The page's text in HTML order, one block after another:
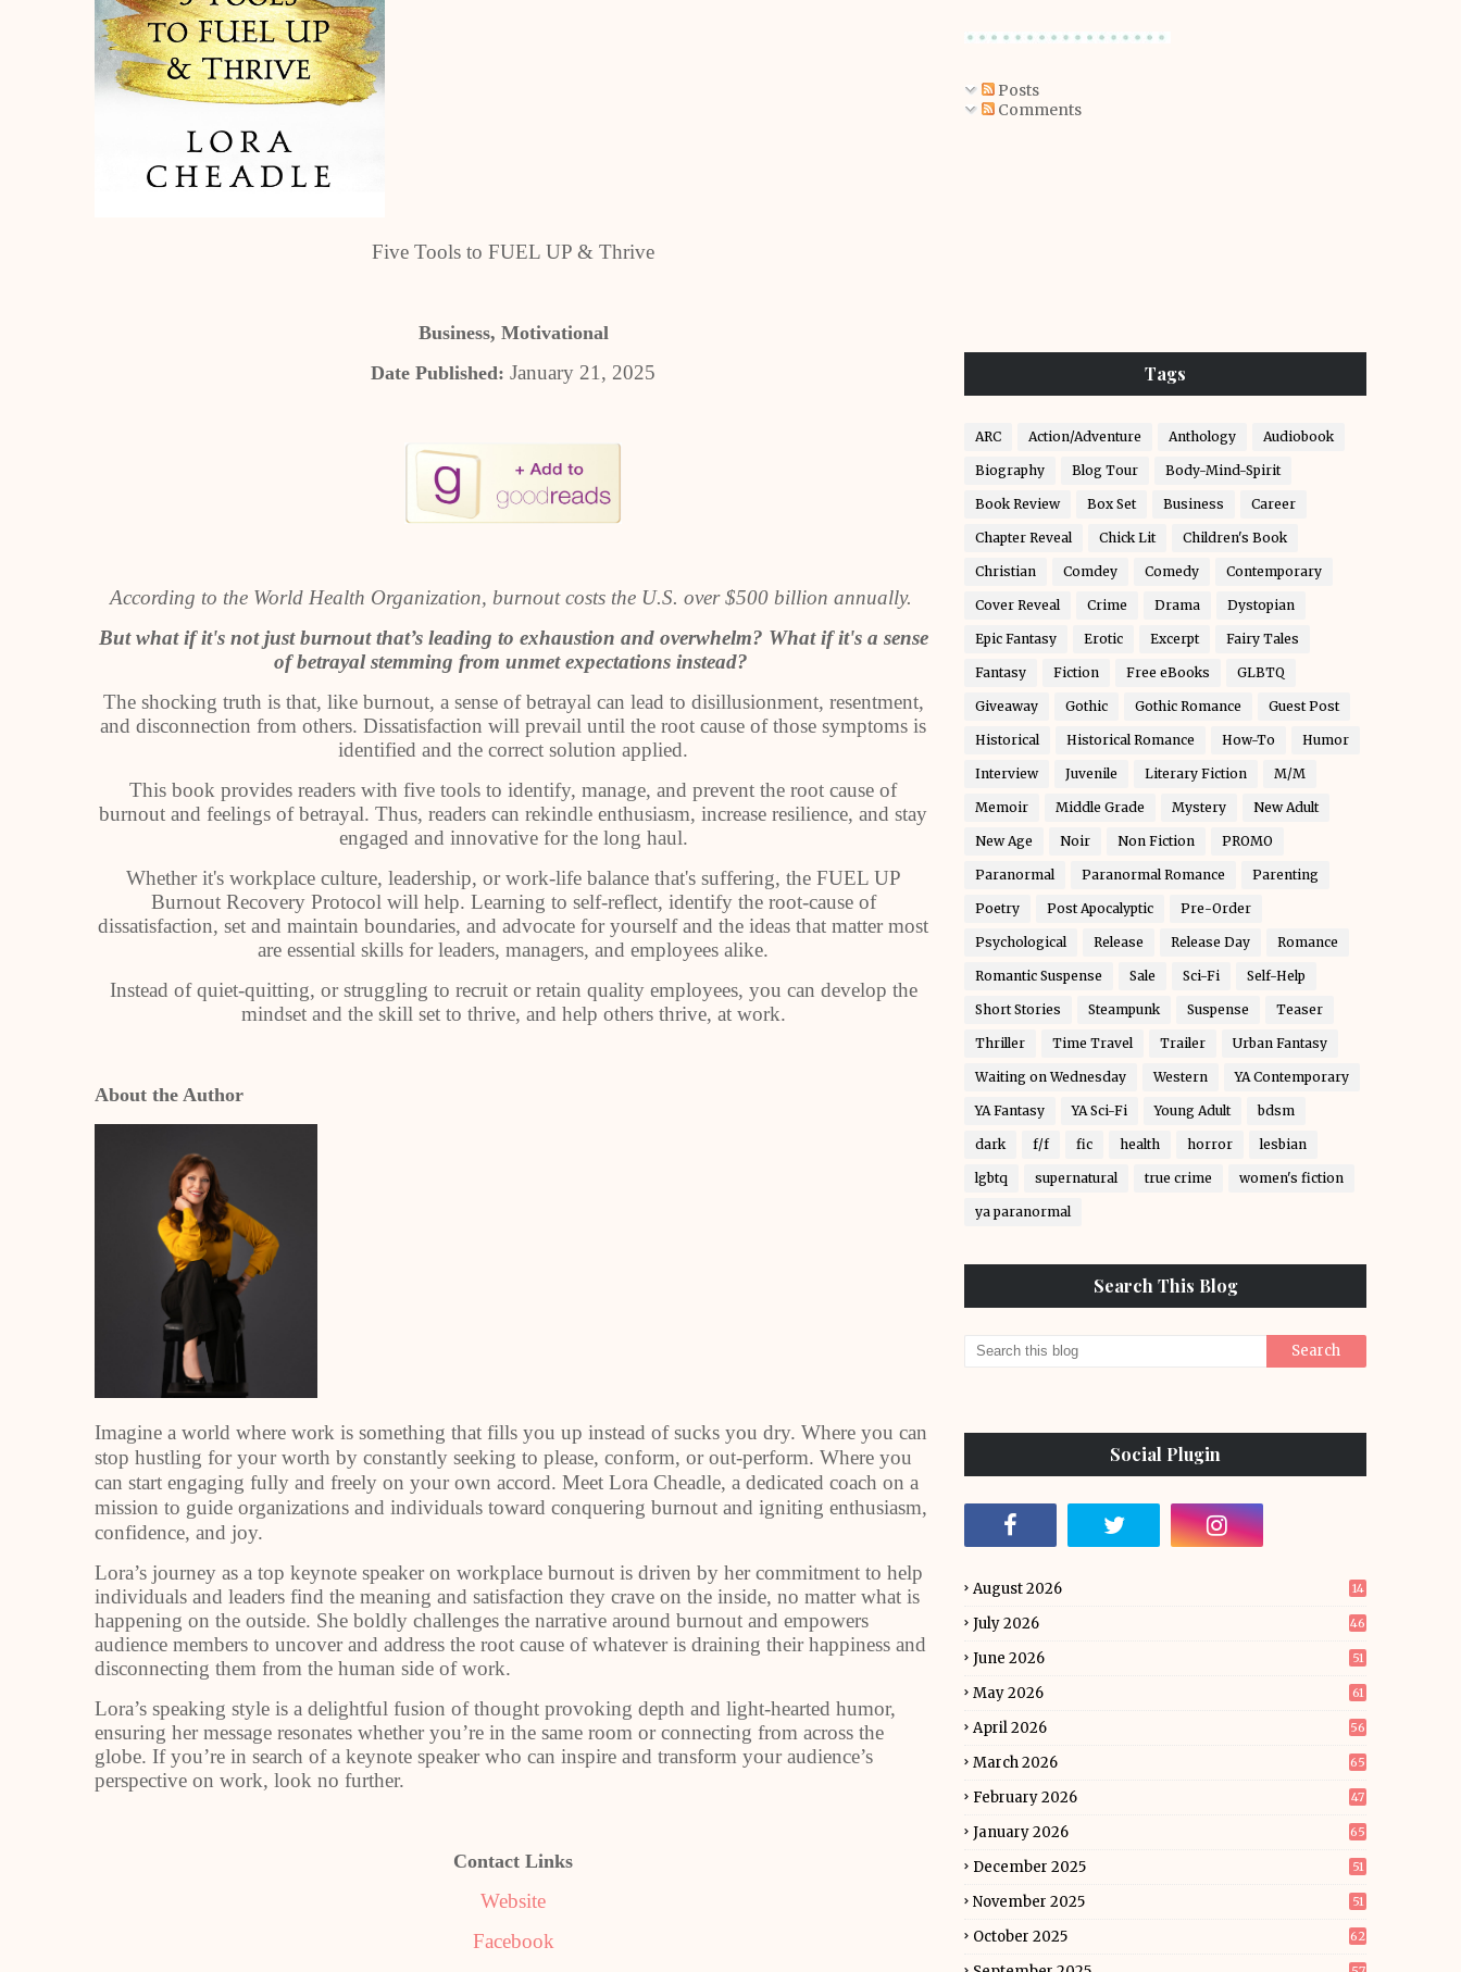
Five Tools to FUEL UP & Thrive
Business, Motivational
Date Published: January 21, 2025
According to the World Health Organization, burnout costs the U.S. over $500 billion annually.
But what if it's not just burnout that’s leading to exhaustion and overwhelm? What if it's a sense
of betrayal stemming from unmet expectations instead?
The shocking truth is that, like burnout, a sense of betrayal can lead to disillusionment, resentment,
and disconnection from others. Dissatisfaction will prevail until the root cause of those symptoms is
identified and the correct solution applied.
This book provides readers with five tools to identify, manage, and prevent the root cause of
burnout and feelings of betrayal. Thus, readers can rekindle enthusiasm, increase resilience, and stay
engaged and innovative for the long haul.
Whether it's workplace culture, leadership, or work-life balance that's suffering, the FUEL UP
Burnout Recovery Protocol will help. Learning to self-reflect, identify the root-cause of
dissatisfaction, set and maintain boundaries, and advocate for yourself and the ideas that matter most
are essential skills for leaders, managers, and employees alike.
Instead of quiet-quitting, or struggling to recruit or retain quality employees, you can develop the
mindset and the skill set to thrive, and help others thrive, at work.
About the Author
Imagine a world where work is something that fills you up instead of sucks you dry. Where you can
stop hustling for your worth by constantly seeking to please, conform, or out-perform. Where you
can start engaging fully and freely on your own accord. Meet Lora Cheadle, a dedicated coach on a
mission to guide organizations and individuals toward conquering burnout and igniting enthusiasm,
confidence, and joy.
Lora’s journey as a top keynote speaker on workplace burnout is driven by her commitment to help
individuals and leaders find the meaning and satisfaction they crave on the inside, no matter what is
happening on the outside. She boldly challenges the narrative around burnout and empowers
audience members to uncover and address the root cause of whatever is draining their happiness and
disconnecting them from the human side of work.
Lora’s speaking style is a delightful fusion of thought provoking depth and light-hearted humor,
ensuring her message resonates whether you’re in the same room or connecting from across the
globe. If you’re in search of a keynote speaker who can inspire and transform your audience’s
perspective on work, look no further.
Contact Links
Website
Facebook
Posts
Comments
Tags
ARC Action/Adventure Anthology Audiobook
Biography Blog Tour Body-Mind-Spirit
Book Review Box Set Business Career
Chapter Reveal Chick Lit Children's Book
Christian Comdey Comedy Contemporary
Cover Reveal Crime Drama Dystopian
Epic Fantasy Erotic Excerpt Fairy Tales
Fantasy Fiction Free eBooks GLBTQ
Giveaway Gothic Gothic Romance Guest Post
Historical Historical Romance How-To Humor
Interview Juvenile Literary Fiction M/M
Memoir Middle Grade Mystery New Adult
New Age Noir Non Fiction PROMO
Paranormal Paranormal Romance Parenting
Poetry Post Apocalyptic Pre-Order
Psychological Release Release Day Romance
Romantic Suspense Sale Sci-Fi Self-Help
Short Stories Steampunk Suspense Teaser
Thriller Time Travel Trailer Urban Fantasy
Waiting on Wednesday Western YA Contemporary
YA Fantasy YA Sci-Fi Young Adult bdsm
dark f/f fic health horror lesbian
lgbtq supernatural true crime women's fiction
ya paranormal
Search This Blog
Social Plugin
August 2026 14
July 2026 46
June 2026 51
May 2026 61
April 2026 56
March 2026 65
February 2026 47
January 2026 65
December 2025 51
November 2025 51
October 2025 62